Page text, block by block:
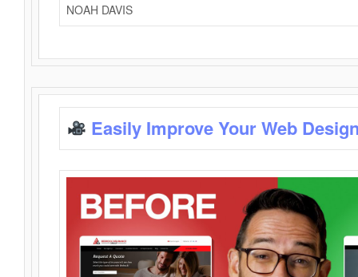
NOAH DAVIS
Easily Improve Your Web